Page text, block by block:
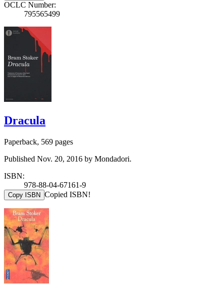
OCLC Number:
795565499
Dracula
Paperback, 569 pages
Published Nov. 20, 2016 by Mondadori.
ISBN:
978-88-04-67161-9
Copy ISBN Copied ISBN!